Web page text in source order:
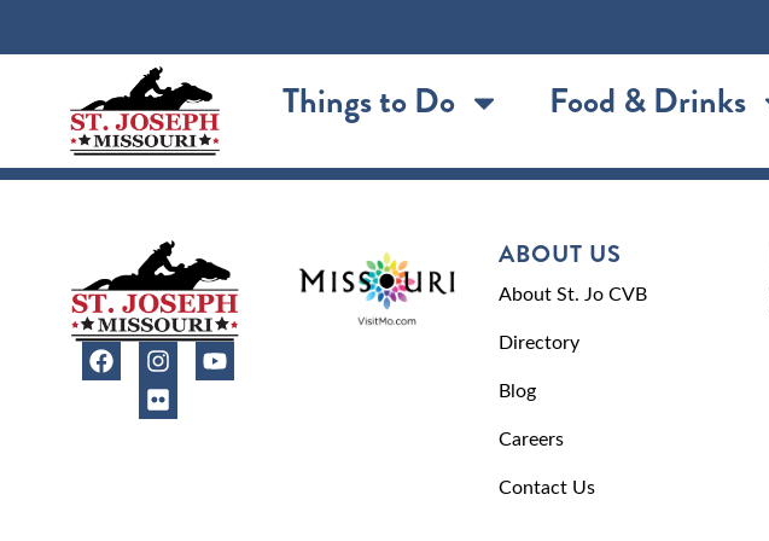
Things to Do Food & Drinks
ABOUT US
About St. Jo CVB
Directory
Blog
Careers
Contact Us